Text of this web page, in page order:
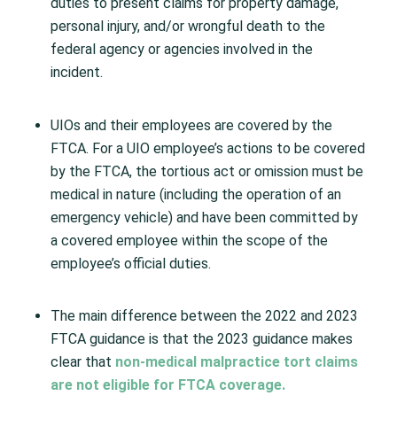
duties to present claims for property damage,
personal injury, and/or wrongful death to the
federal agency or agencies involved in the
incident.
UIOs and their employees are covered by the
FTCA. For a UIO employee’s actions to be covered
by the FTCA, the tortious act or omission must be
medical in nature (including the operation of an
emergency vehicle) and have been committed by
a covered employee within the scope of the
employee’s official duties. ​
The main difference between the 2022 and 2023
FTCA guidance is that the 2023 guidance makes
clear that non-medical malpractice tort claims
are not eligible for FTCA coverage.​